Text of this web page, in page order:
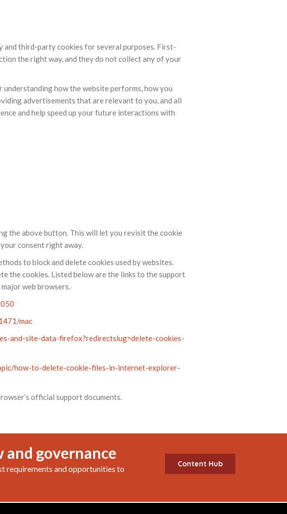
third-party cookies for several purposes. First-
the right way, and they do not collect any of your
how the website performs, how you
advertisements that are relevant to you, and all
and help speed up your future interactions with
the above button. This will let you revisit the cookie
consent right away.
to block and delete cookies used by websites.
the cookies. Listed below are the links to the support
web browsers.
mac
and-site-data-firefox?redirectslug=delete-cookies-
how-to-delete-cookie-files-in-internet-explorer-
official support documents.
governance
requirements and opportunities to
Content Hub